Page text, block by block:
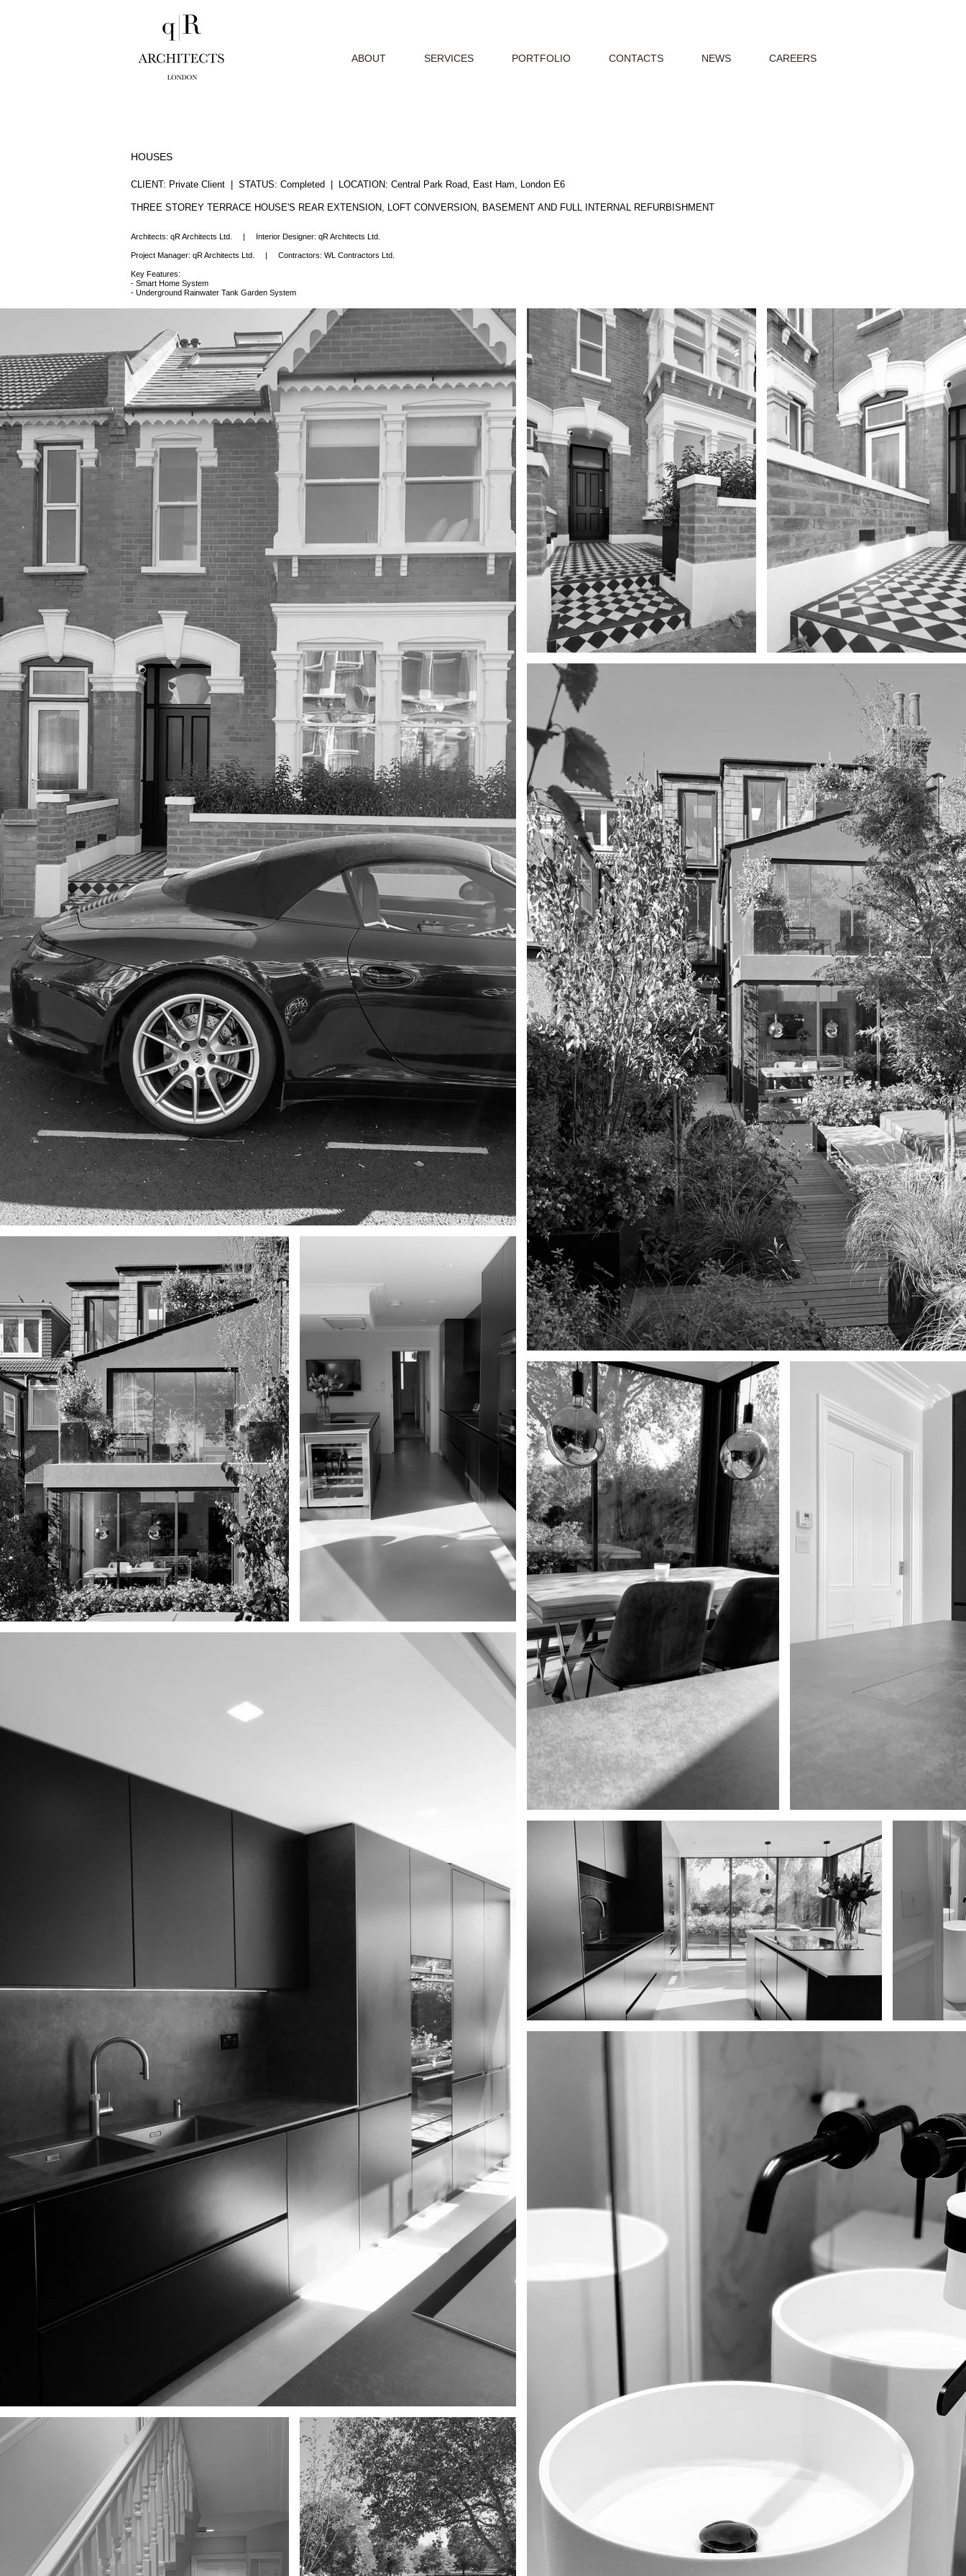
HOUSES
CLIENT: Private Client | STATUS: Completed | LOCATION: Central Park Road, East Ham, London E6
THREE STOREY TERRACE HOUSE'S REAR EXTENSION, LOFT CONVERSION, BASEMENT AND FULL INTERNAL REFURBISHMENT
Architects: qR Architects Ltd. | Interior Designer: qR Architects Ltd.
Project Manager: qR Architects Ltd. | Contractors: WL Contractors Ltd.
Key Features:
- Smart Home System
- Underground Rainwater Tank Garden System
ABOUT SERVICES PORTFOLIO CONTACTS NEWS CAREERS